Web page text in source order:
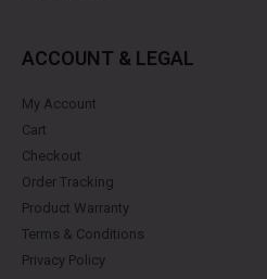
ACCOUNT & LEGAL
My Account
Cart
Checkout
Order Tracking
Product Warranty
Terms & Conditions
Privacy Policy